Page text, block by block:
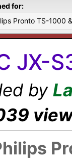
for:
Pronto TS-1000
JX-
by